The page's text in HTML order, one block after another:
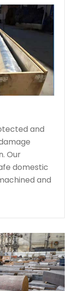
and
Our
domestic
and